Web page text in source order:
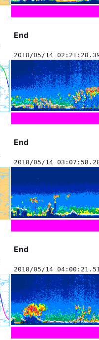
End
2018/05/14
End
2018/05/14
End
2018/05/14